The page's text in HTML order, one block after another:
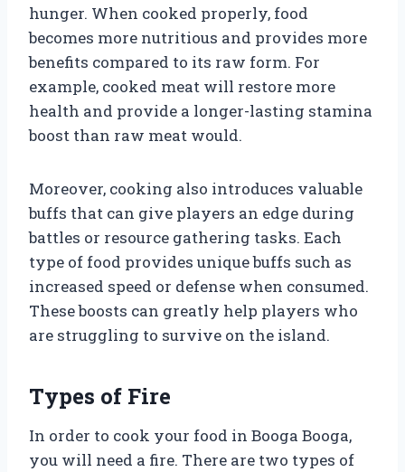
hunger. When cooked properly, food
becomes more nutritious and provides more
benefits compared to its raw form. For
example, cooked meat will restore more
health and provide a longer-lasting stamina
boost than raw meat would.
Moreover, cooking also introduces valuable
buffs that can give players an edge during
battles or resource gathering tasks. Each
type of food provides unique buffs such as
increased speed or defense when consumed.
These boosts can greatly help players who
are struggling to survive on the island.
Types of Fire
In order to cook your food in Booga Booga,
you will need a fire. There are two types of